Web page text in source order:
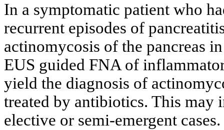
In a symptomatic patient who
recurrent episodes of
actinomycosis of the pancreas
EUS guided FNA of
yield the diagnosis of
treated by antibiotics. This may
elective or semi-emergent cases.